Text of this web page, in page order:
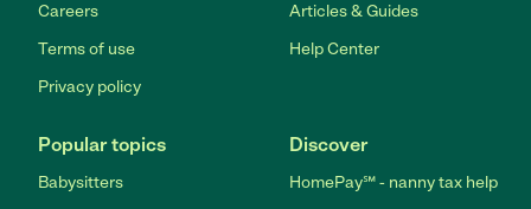
Careers
Terms of use
Privacy policy
Articles & Guides
Help Center
Popular topics
Babysitters
Discover
HomePay℠ - nanny tax help